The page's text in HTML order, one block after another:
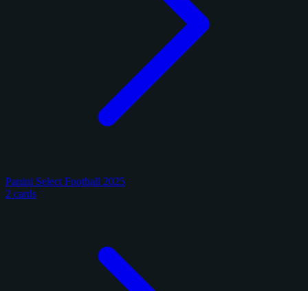
Panini Select Football 2025
2 cards